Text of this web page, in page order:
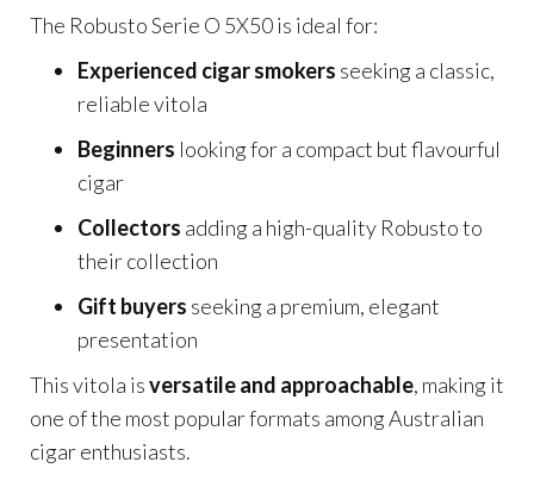
The Robusto Serie O 5X50 is ideal for:
Experienced cigar smokers seeking a classic,
reliable vitola
Beginners looking for a compact but flavourful
cigar
Collectors adding a high-quality Robusto to
their collection
Gift buyers seeking a premium, elegant
presentation
This vitola isversatile and approachable, making it
one of the most popular formats among Australian
cigar enthusiasts.